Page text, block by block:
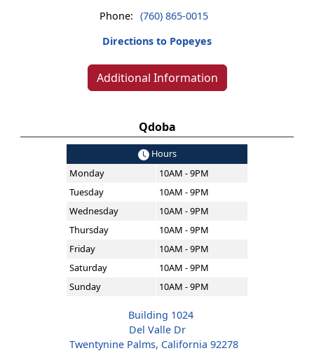
Phone: (760) 865-0015
Directions to Popeyes
Additional Information
Qdoba
Hours
Monday
10AM - 9PM
Tuesday
10AM - 9PM
Wednesday
10AM - 9PM
Thursday
10AM - 9PM
Friday
10AM - 9PM
Saturday
10AM - 9PM
Sunday
10AM - 9PM
Building 1024
Del Valle Dr
Twentynine Palms, California 92278